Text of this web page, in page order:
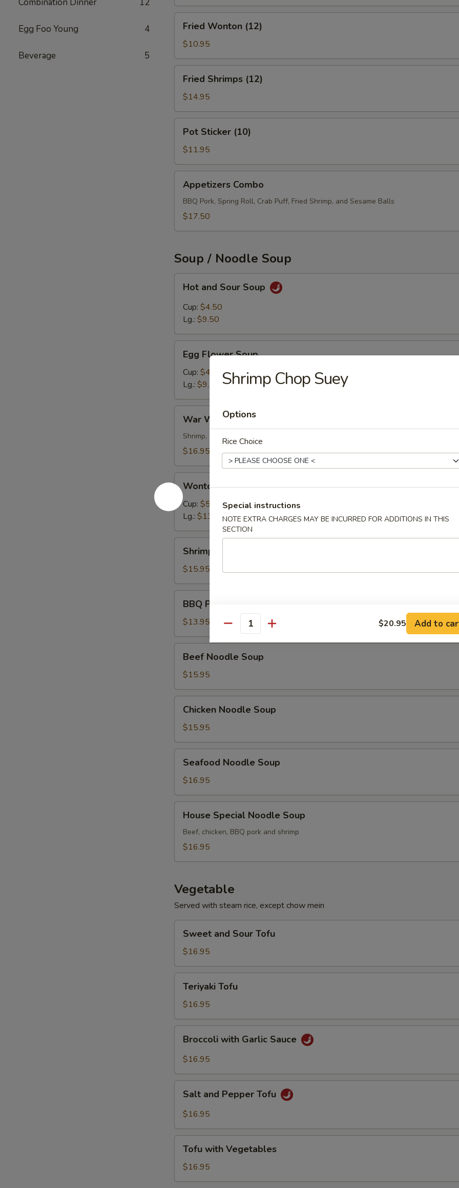
Egg Foo Young 4
Beverage 5
Wonton
(12)
Fried Wonton (12)
$10.95
Shrimps
(12)
Fried Shrimps (12)
$14.95
Sticker
(10)
Pot Sticker (10)
$11.95
Combo
Appetizers Combo
BBQ Pork, Spring Roll, Crab Puff, Fried Shrimp, and Sesame Balls
$17.50
Soup / Noodle Soup
and
Sour
Soup
Hot and Sour Soup
Cup: $4.50
Lg.: $9.50
Flower
Soup
Egg Flower Soup
Cup: $4.50
Lg.: $9.50
Wonton
Soup
War Wonton Soup
Shrimp, chicken, BBQ pork with fresh vegetables
$16.95
Soup
Wonton Soup
Cup: $5.50
Lg.: $13.95
Noodle
Soup
Shrimp Noodle Soup
$15.95
Pork
Noodle
Soup
BBQ Pork Noodle Soup
$13.95
Noodle
Soup
Beef Noodle Soup
$15.95
Noodle
Soup
Chicken Noodle Soup
$15.95
Noodle
Soup
Seafood Noodle Soup
$16.95
Special
Noodle
Soup
House Special Noodle Soup
Beef, chicken, BBQ pork and shrimp
$16.95
Vegetable
Served with steam rice, except chow mein
and
Sour
Tofu
Sweet and Sour Tofu
$16.95
Tofu
Teriyaki Tofu
$16.95
with
Garlic
Broccoli with Garlic Sauce
$16.95
and
Pepper
Salt and Pepper Tofu
$16.95
with
Vegetables
Tofu with Vegetables
$16.95
Shrimp Chop Suey
Options
Rice Choice
Special instructions
NOTE EXTRA CHARGES MAY BE INCURRED FOR ADDITIONS IN THIS
SECTION
Quantity $20.95 Add to